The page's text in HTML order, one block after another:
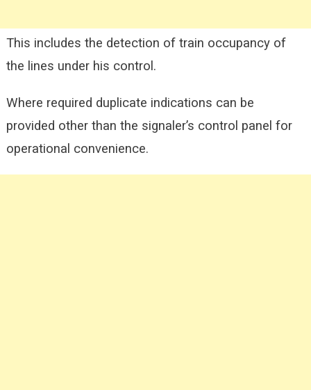
This includes the detection of train occupancy of
the lines under his control.
Where required duplicate indications can be
provided other than the signaler’s control panel for
operational convenience.